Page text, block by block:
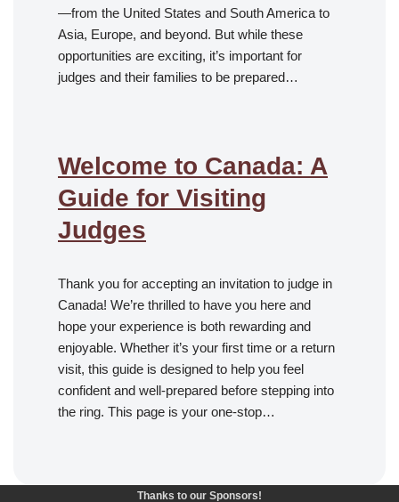
—from the United States and South America to
Asia, Europe, and beyond. But while these
opportunities are exciting, it’s important for
judges and their families to be prepared…
Welcome to Canada: A
Guide for Visiting
Judges
Thank you for accepting an invitation to judge in
Canada! We’re thrilled to have you here and
hope your experience is both rewarding and
enjoyable. Whether it’s your first time or a return
visit, this guide is designed to help you feel
confident and well-prepared before stepping into
the ring. This page is your one-stop…
Thanks to our Sponsors!